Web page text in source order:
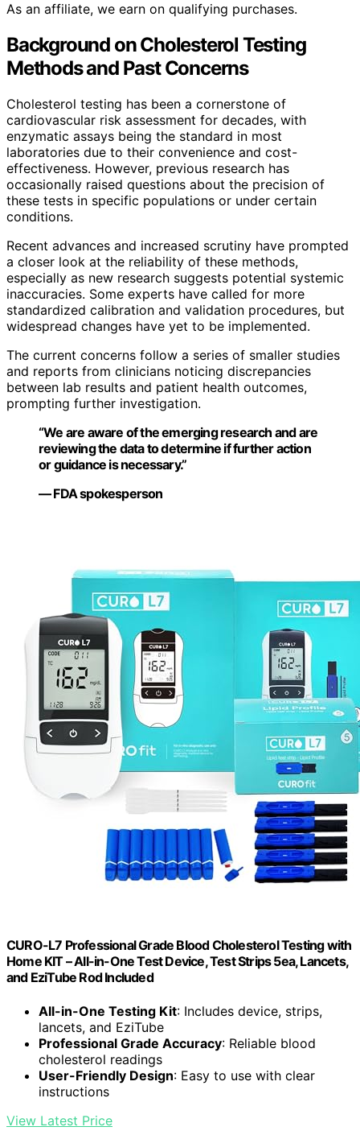
As an affiliate, we earn on qualifying purchases.
Background on Cholesterol Testing
Methods and Past Concerns
Cholesterol testing has been a cornerstone of
cardiovascular risk assessment for decades, with
enzymatic assays being the standard in most
laboratories due to their convenience and cost-
effectiveness. However, previous research has
occasionally raised questions about the precision of
these tests in specific populations or under certain
conditions.
Recent advances and increased scrutiny have prompted
a closer look at the reliability of these methods,
especially as new research suggests potential systemic
inaccuracies. Some experts have called for more
standardized calibration and validation procedures, but
widespread changes have yet to be implemented.
The current concerns follow a series of smaller studies
and reports from clinicians noticing discrepancies
between lab results and patient health outcomes,
prompting further investigation.
“We are aware of the emerging research and are
reviewing the data to determine if further action
or guidance is necessary.”
— FDA spokesperson
CURO-L7 Professional Grade Blood Cholesterol Testing with
Home KIT – All-in-One Test Device, Test Strips 5ea, Lancets,
and EziTube Rod Included
All-in-One Testing Kit: Includes device, strips,
lancets, and EziTube
Professional Grade Accuracy: Reliable blood
cholesterol readings
User-Friendly Design: Easy to use with clear
instructions
View Latest Price